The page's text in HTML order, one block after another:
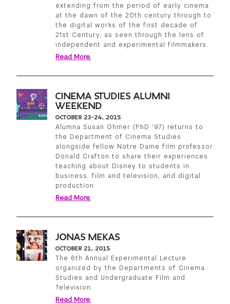
extending from the period of early cinema
at the dawn of the 20th century through to
the digital works of the first decade of
21st Century, as seen through the lens of
independent and experimental filmmakers.
Read More.
CINEMA STUDIES ALUMNI
WEEKEND
OCTOBER 23-24, 2015
Alumna Susan Ohmer (PhD ‘97) returns to
the Department of Cinema Studies
alongside fellow Notre Dame film professor
Donald Crafton to share their experiences
teaching about Disney to students in
business, film and television, and digital
production.
Read More.
JONAS MEKAS
OCTOBER 21, 2015
The 6th Annual Experimental Lecture
organized by the Departments of Cinema
Studies and Undergraduate Film and
Television.
Read More.